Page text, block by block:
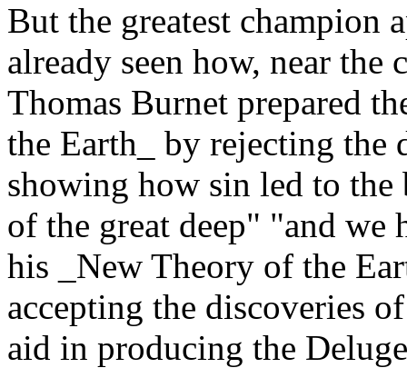
But the greatest champion
already seen how, near the
Thomas Burnet prepared
the Earth_ by rejecting the
showing how sin led to
of the great deep" "and we
his _New Theory of the
accepting the discoveries
aid in producing the